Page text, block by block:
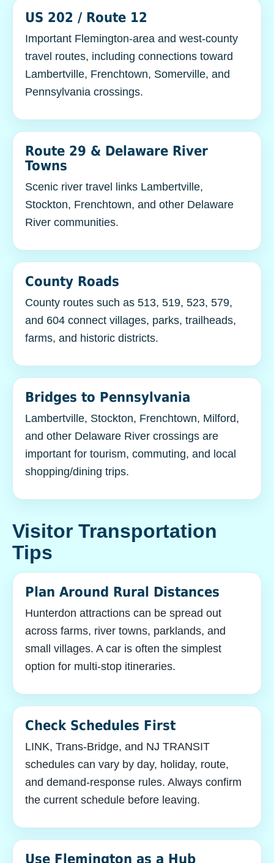
US 202 / Route 12
Important Flemington-area and west-county
travel routes, including connections toward
Lambertville, Frenchtown, Somerville, and
Pennsylvania crossings.
Route 29 & Delaware River
Towns
Scenic river travel links Lambertville,
Stockton, Frenchtown, and other Delaware
River communities.
County Roads
County routes such as 513, 519, 523, 579,
and 604 connect villages, parks, trailheads,
farms, and historic districts.
Bridges to Pennsylvania
Lambertville, Stockton, Frenchtown, Milford,
and other Delaware River crossings are
important for tourism, commuting, and local
shopping/dining trips.
Visitor Transportation
Tips
Plan Around Rural Distances
Hunterdon attractions can be spread out
across farms, river towns, parklands, and
small villages. A car is often the simplest
option for multi-stop itineraries.
Check Schedules First
LINK, Trans-Bridge, and NJ TRANSIT
schedules can vary by day, holiday, route,
and demand-response rules. Always confirm
the current schedule before leaving.
Use Flemington as a Hub